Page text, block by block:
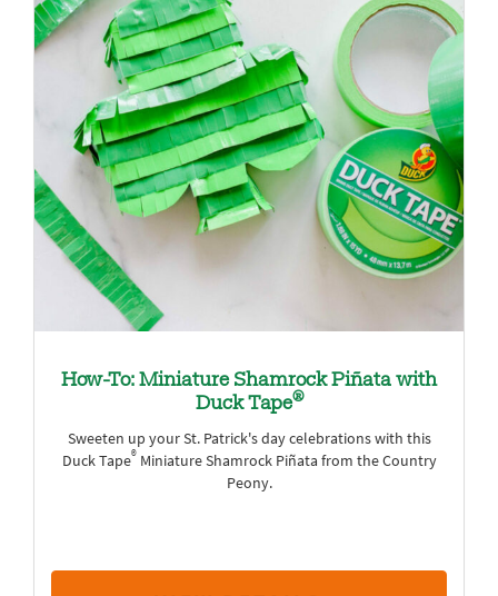
How-To: Miniature Shamrock Piñata with
Duck Tape®
Sweeten up your St. Patrick's day celebrations with this
Duck Tape®Miniature Shamrock Piñata from the Country
Peony.